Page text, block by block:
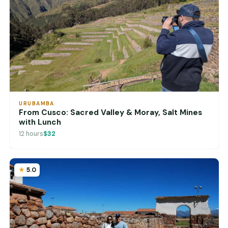
URUBAMBA
From Cusco: Sacred Valley & Moray, Salt Mines
with Lunch
12 hours$32
5.0